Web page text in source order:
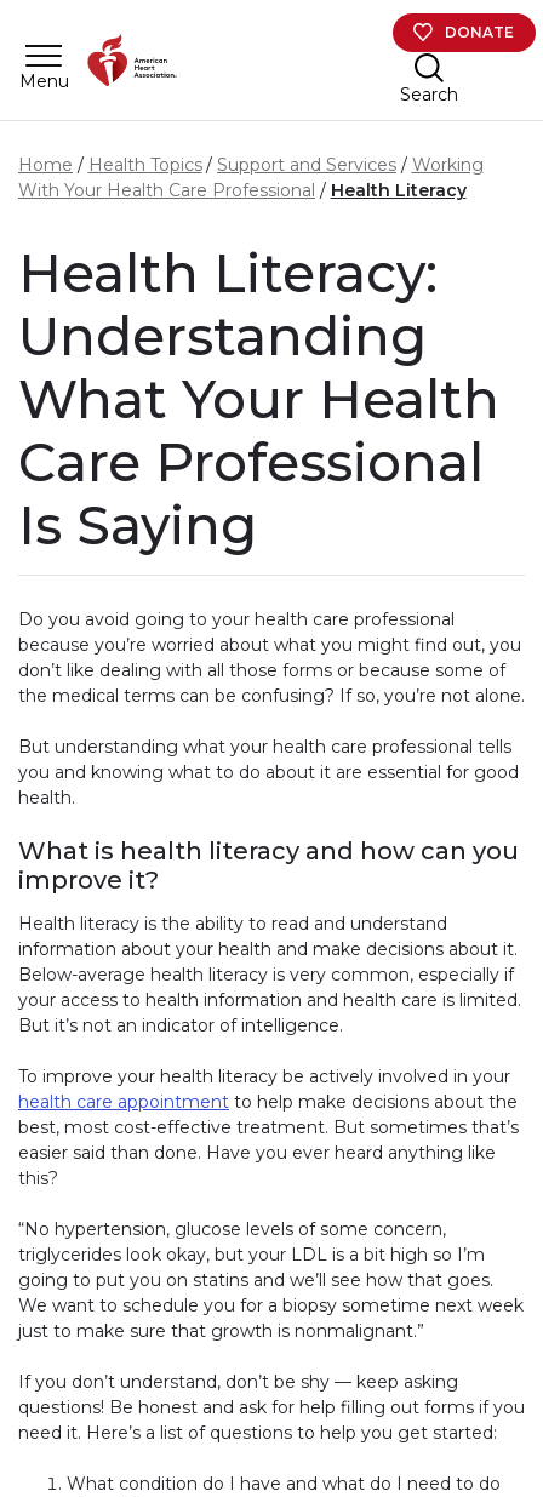
Menu
DONATE
Search
Home Health Topics Support and Services
Working
With Your Health Care Professional
Health Literacy
Health Literacy:
Understanding
What Your Health
Care Professional
Is Saying
Do you avoid going to your health care professional
because you’re worried about what you might find out, you
don’t like dealing with all those forms or because some of
the medical terms can be confusing? If so, you’re not alone.
But understanding what your health care professional tells
you and knowing what to do about it are essential for good
health.
What is health literacy and how can you
improve it?
Health literacy is the ability to read and understand
information about your health and make decisions about it.
Below-average health literacy is very common, especially if
your access to health information and health care is limited.
But it’s not an indicator of intelligence.
To improve your health literacy be actively involved in your
health care appointment to help make decisions about the
best, most cost-effective treatment. But sometimes that’s
easier said than done. Have you ever heard anything like
this?
“No hypertension, glucose levels of some concern,
triglycerides look okay, but your LDL is a bit high so I’m
going to put you on statins and we’ll see how that goes.
We want to schedule you for a biopsy sometime next week
just to make sure that growth is nonmalignant.”
If you don’t understand, don’t be shy — keep asking
questions! Be honest and ask for help filling out forms if you
need it. Here’s a list of questions to help you get started:
What condition do I have and what do I need to do